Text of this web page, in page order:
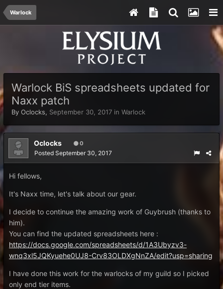
Warlock
Warlock BiS spreadsheets updated for
Naxx patch
By Oclocks, September 30, 2017 in Warlock
Oclocks 0
Posted September 30, 2017
Hi fellows,
It's Naxx time, let's talk about our gear.
I decide to continue the amazing work of Guybrush (thanks to
him).
You can find the updated spreadsheets here :
https://docs.google.com/spreadsheets/d/1A3Ubyzv3-
wnq3xl5JQKyuehe0UJ8-Crv83OLDXgNnZA/edit?usp=sharing
I have done this work for the warlocks of my guild so I picked
only end tier items.